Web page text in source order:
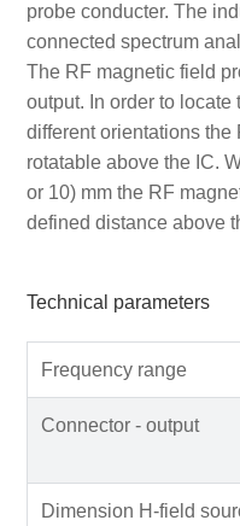
probe conducter. The
connected spectrum
The RF magnetic field
output. In order to
different orientations the
rotatable above the IC.
or 10) mm the RF
defined distance above
Technical parameters
Frequency range
Connector - output
Dimension H-field